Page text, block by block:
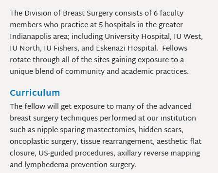
The Division of Breast Surgery consists of 6 faculty
members who practice at 5 hospitals in the greater
Indianapolis area; including University Hospital, IU West,
IU North, IU Fishers, and Eskenazi Hospital. Fellows
rotate through all of the sites gaining exposure to a
unique blend of community and academic practices.
Curriculum
The fellow will get exposure to many of the advanced
breast surgery techniques performed at our institution
such as nipple sparing mastectomies, hidden scars,
oncoplastic surgery, tissue rearrangement, aesthetic flat
closure, US-guided procedures, axillary reverse mapping
and lymphedema prevention surgery.